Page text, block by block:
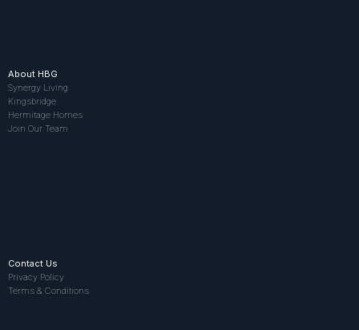
About HBG
Synergy Living
Kingsbridge
Hermitage Homes
Join Our Team
Contact Us
Privacy Policy
Terms & Conditions